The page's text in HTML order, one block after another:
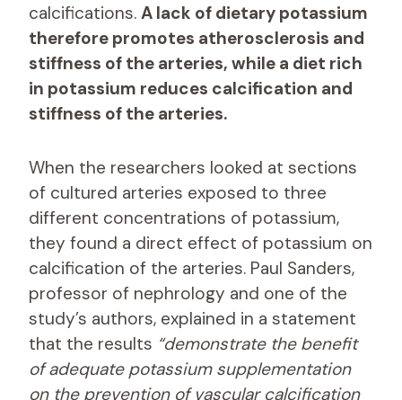
calcifications. A lack of dietary potassium
therefore promotes atherosclerosis and
stiffness of the arteries, while a diet rich
in potassium reduces calcification and
stiffness of the arteries.
When the researchers looked at sections
of cultured arteries exposed to three
different concentrations of potassium,
they found a direct effect of potassium on
calcification of the arteries. Paul Sanders,
professor of nephrology and one of the
study’s authors, explained in a statement
that the results “demonstrate the benefit
of adequate potassium supplementation
on the prevention of vascular calcification